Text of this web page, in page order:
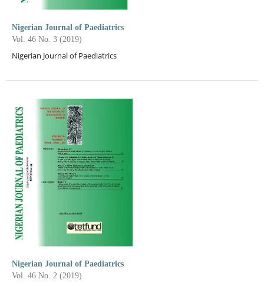
Nigerian Journal of Paediatrics
Vol. 46 No. 3 (2019)
Nigerian Journal of Paediatrics
Nigerian Journal of Paediatrics
Vol. 46 No. 2 (2019)